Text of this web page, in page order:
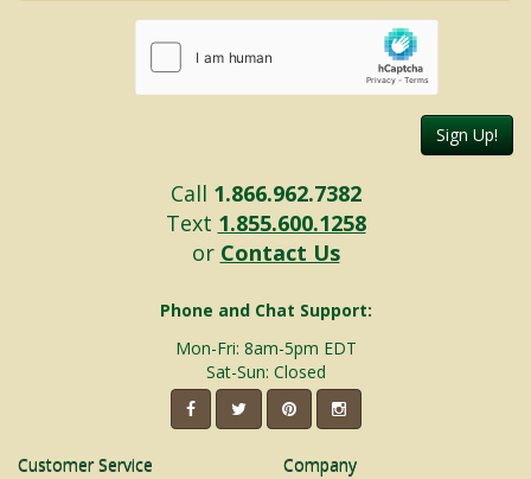
Sign Up!
Call 1.866.962.7382
Text 1.855.600.1258
or Contact Us
Phone and Chat Support:
Mon-Fri: 8am-5pm EDT
Sat-Sun: Closed
Customer Service Company